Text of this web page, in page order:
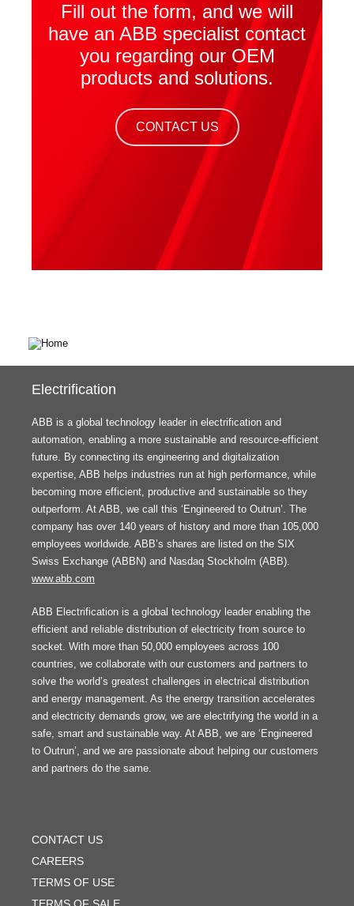
Fill out the form, and we will
have an ABB specialist contact
you regarding our OEM
products and solutions.
CONTACT US
Electrification
ABB is a global technology leader in electrification and
automation, enabling a more sustainable and resource-efficient
future. By connecting its engineering and digitalization
expertise, ABB helps industries run at high performance, while
becoming more efficient, productive and sustainable so they
outperform. At ABB, we call this ‘Engineered to Outrun’. The
company has over 140 years of history and more than 105,000
employees worldwide. ABB’s shares are listed on the SIX
Swiss Exchange (ABBN) and Nasdaq Stockholm (ABB).
www.abb.com
ABB Electrification is a global technology leader enabling the
efficient and reliable distribution of electricity from source to
socket. With more than 50,000 employees across 100
countries, we collaborate with our customers and partners to
solve the world’s greatest challenges in electrical distribution
and energy management. As the energy transition accelerates
and electricity demands grow, we are electrifying the world in a
safe, smart and sustainable way. At ABB, we are ‘Engineered
to Outrun’, and we are passionate about helping our customers
and partners do the same.
MENU
CONTACT US
CAREERS
TERMS OF USE